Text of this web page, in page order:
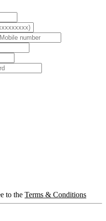
to the Terms & Conditions